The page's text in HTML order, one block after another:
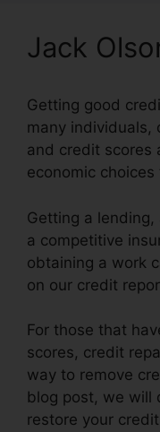
Jack
Getting good
many individuals,
and credit scores
economic
Getting a
a competitive
obtaining a work
on our credit
For those that
scores, credit
way to remove
blog post, we will
restore your